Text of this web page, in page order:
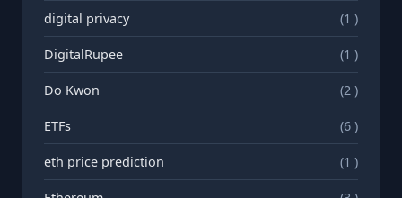
digital privacy (1 )
DigitalRupee (1 )
Do Kwon (2 )
ETFs (6 )
eth price prediction (1 )